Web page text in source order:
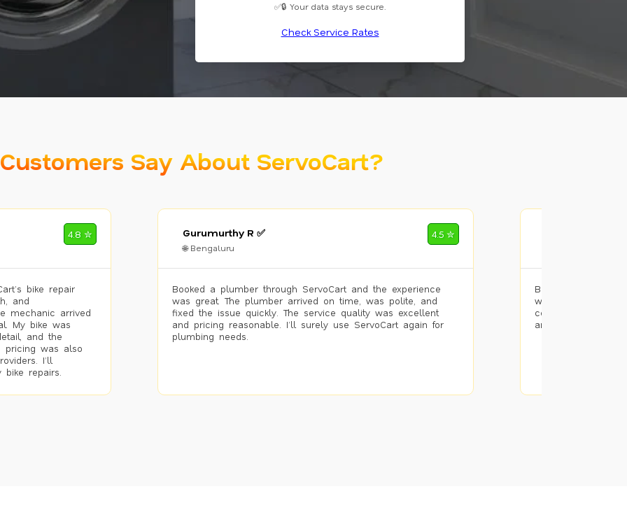
✅🔒 Your data stays secure.
Check Service Rates
Say About ServoCart?
4.8 ✮
bike repair
and
mechanic arrived
My bike was
and the
pricing was also
I’ll
repairs.
Gurumurthy R ✅
🌐 Bengaluru
4.5 ✮
Booked a plumber through ServoCart and the experience
was great. The plumber arrived on time, was polite, and
fixed the issue quickly. The service quality was excellent
and pricing reasonable. I’ll surely use ServoCart again for
plumbing needs.
Booked painting
with the results.
completed the
and the pricing